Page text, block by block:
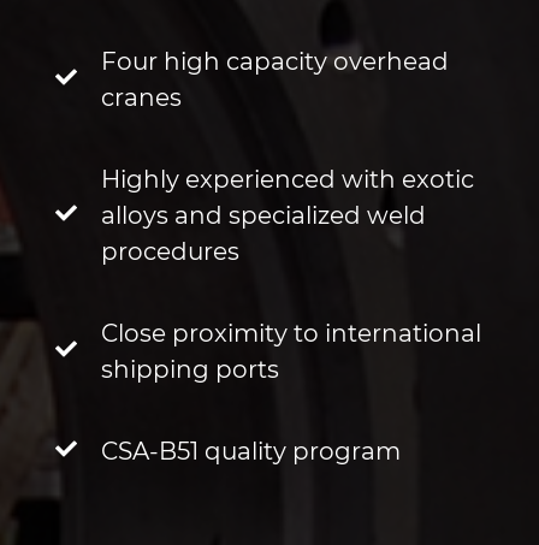
Four high capacity overhead
cranes
Highly experienced with exotic
alloys and specialized weld
procedures
Close proximity to international
shipping ports
CSA-B51 quality program